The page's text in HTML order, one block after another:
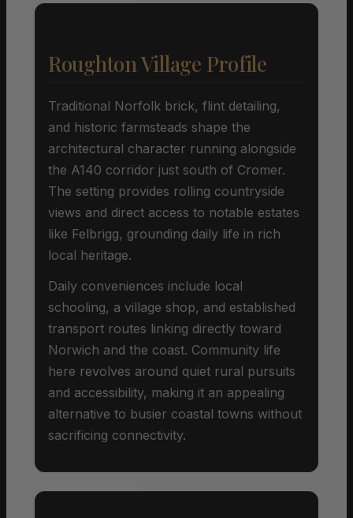
Roughton Village Profile
Traditional Norfolk brick, flint detailing,
and historic farmsteads shape the
architectural character running alongside
the A140 corridor just south of Cromer.
The setting provides rolling countryside
views and direct access to notable estates
like Felbrigg, grounding daily life in rich
local heritage.
Daily conveniences include local
schooling, a village shop, and established
transport routes linking directly toward
Norwich and the coast. Community life
here revolves around quiet rural pursuits
and accessibility, making it an appealing
alternative to busier coastal towns without
sacrificing connectivity.